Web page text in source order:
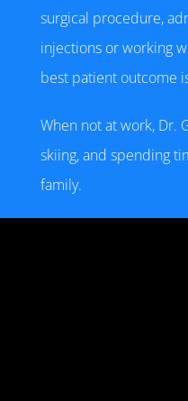
surgical procedure,
injections or working
best patient outcome
When not at work, Dr.
skiing, and spending
family.